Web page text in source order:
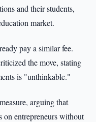
and their students,
market.
pay a similar fee.
the move, stating
is "unthinkable."
arguing that
on entrepreneurs without